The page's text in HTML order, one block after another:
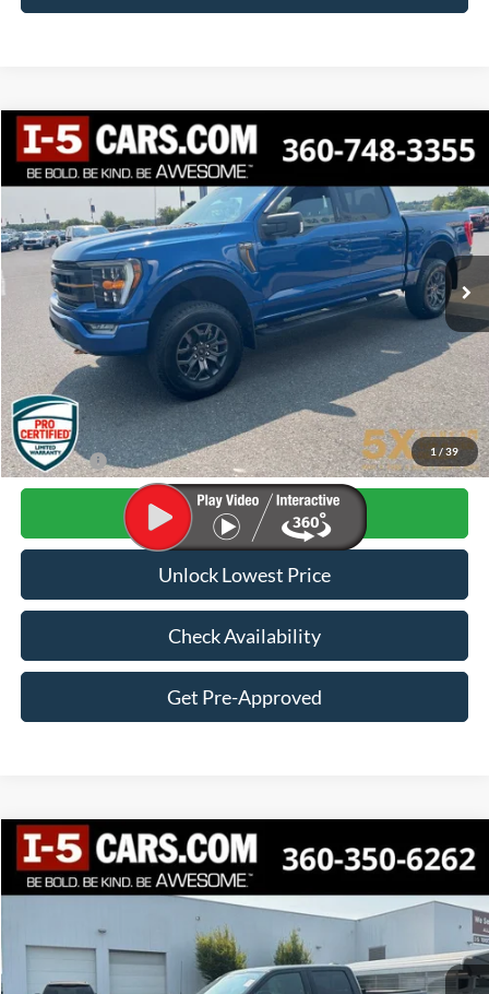
1 /39
2022Ford F-150Tremor
VIN:1FTEW1E86NFA82720Stock:FNFA82720Model:W1E
Available 70,545 mi Ext. Int.
BUY FINANCE
$41,198
AWESOME PRICE
Less
Internet Price:
$40,998
Documentation Fee
+$200
Final Price:
$41,198
Click To Call
Unlock Lowest Price
Check Availability
Get Pre-Approved
Compare Vehicle
2022Ford F-150XLT
VIN:1FTFW1E55NKF17115Stock:VNKF17115Model:W1E
BUY FINANCE
$42,100
BEST PRICE:
Compare Vehicle